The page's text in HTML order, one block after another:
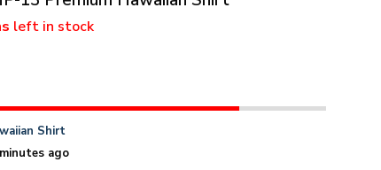
left in stock
Shirt
ago